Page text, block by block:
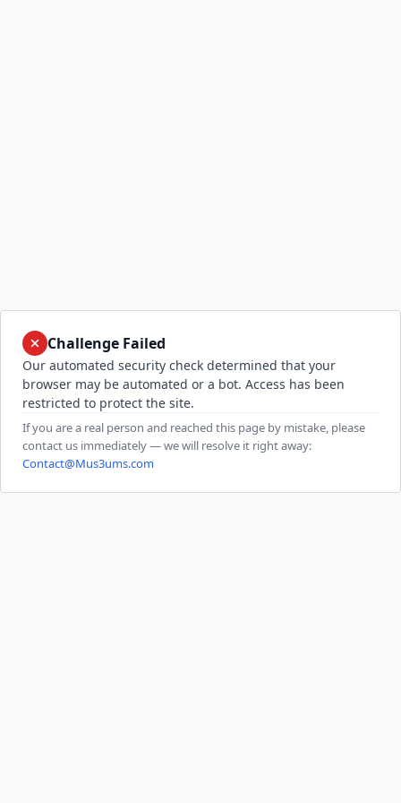
Challenge Failed
Our automated security check determined that your
browser may be automated or a bot. Access has been
restricted to protect the site.
If you are a real person and reached this page by mistake, please
contact us immediately — we will resolve it right away:
Contact@Mus3ums.com